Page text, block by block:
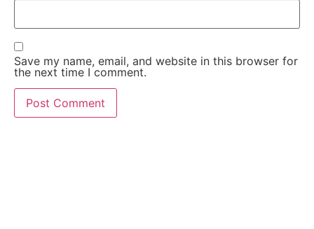
Save my name, email, and website in this browser for
the next time I comment.